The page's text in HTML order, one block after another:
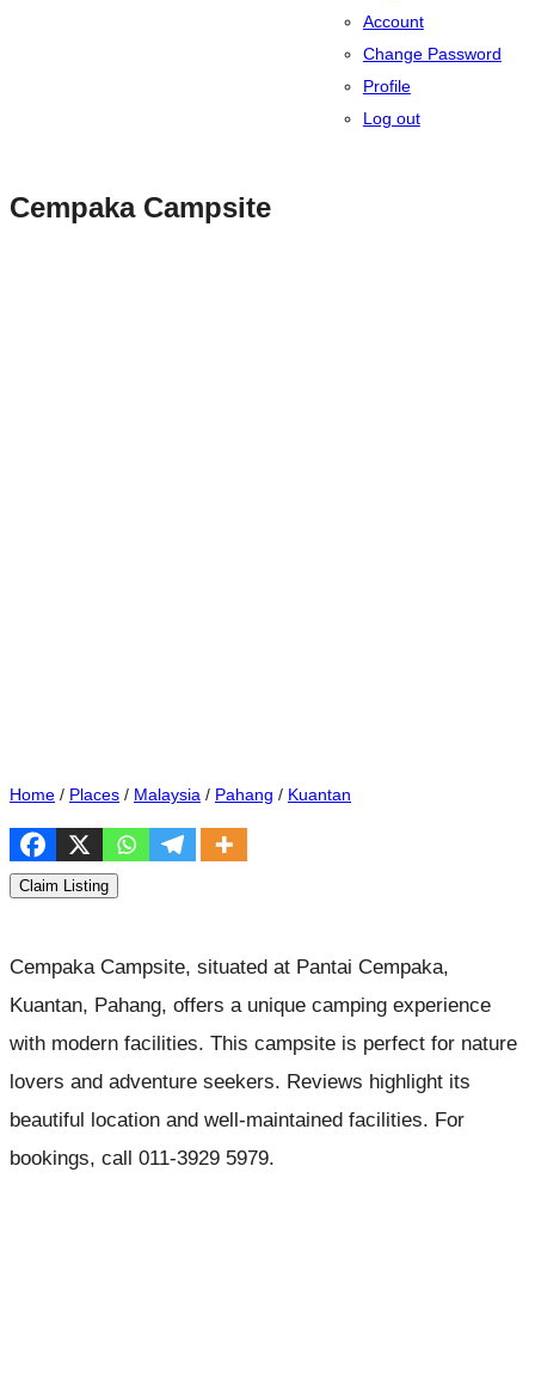
Account
Change Password
Profile
Log out
Cempaka Campsite
Home / Places / Malaysia / Pahang / Kuantan
Claim Listing
Cempaka Campsite, situated at Pantai Cempaka,
Kuantan, Pahang, offers a unique camping experience
with modern facilities. This campsite is perfect for nature
lovers and adventure seekers. Reviews highlight its
beautiful location and well-maintained facilities. For
bookings, call 011-3929 5979.